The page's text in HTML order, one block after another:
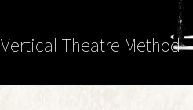
Vertical Theatre Method